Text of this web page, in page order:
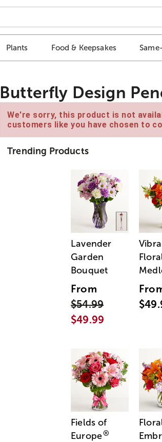
Plants Food & Keepsakes
Butterfly Design
We're sorry, this product is not
customers like you have chosen to
Trending Products
Lavender
Garden
Bouquet
From
$54.99
$49.99
Fields of
Europe®